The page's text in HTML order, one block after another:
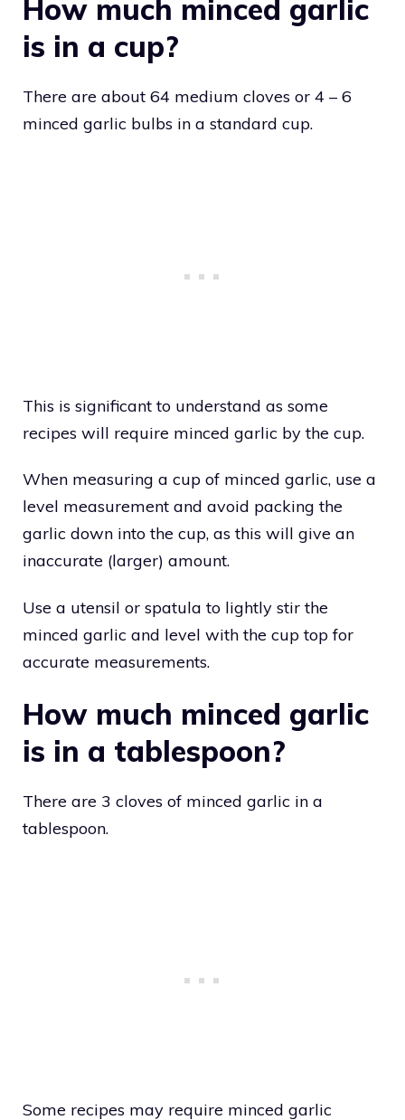
How much minced garlic
is in a cup?
There are about 64 medium cloves or 4 – 6
minced garlic bulbs in a standard cup.
This is significant to understand as some
recipes will require minced garlic by the cup.
When measuring a cup of minced garlic, use a
level measurement and avoid packing the
garlic down into the cup, as this will give an
inaccurate (larger) amount.
Use a utensil or spatula to lightly stir the
minced garlic and level with the cup top for
accurate measurements.
How much minced garlic
is in a tablespoon?
There are 3 cloves of minced garlic in a
tablespoon.
Some recipes may require minced garlic